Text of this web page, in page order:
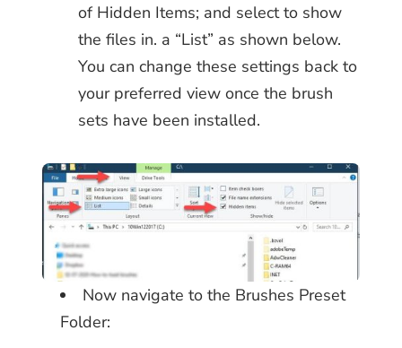
of Hidden Items; and select to show
the files in. a “List” as shown below.
You can change these settings back to
your preferred view once the brush
sets have been installed.
Now navigate to the Brushes Preset
Folder: